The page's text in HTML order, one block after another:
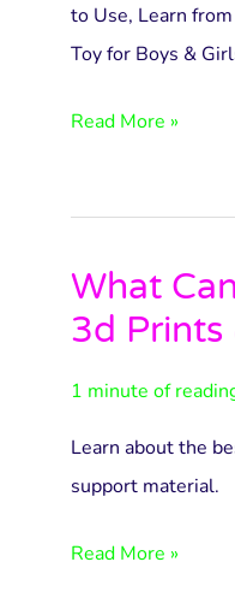
to Use, Learn
Toy for Boys &
Read More »
What
3d Prints
1 minute of
Learn about the
support material.
What
Can
Do
With
Failed
Prints
Read More »